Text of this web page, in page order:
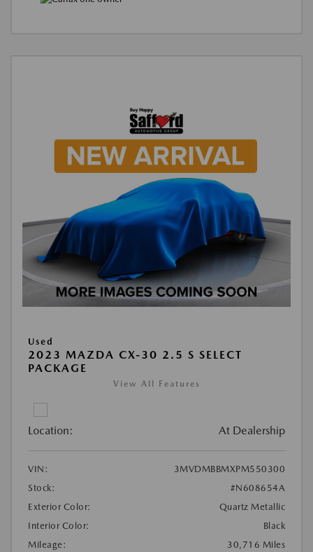
Used
2023 MAZDA CX-30 2.5 S SELECT
PACKAGE
View All Features
Location: At Dealership
VIN:
3MVDMBBMXPM550300
Stock:
#N608654A
Exterior Color:
Quartz Metallic
Interior Color:
Black
Mileage:
30,716 Miles